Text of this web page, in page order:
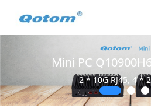
Mini PC
2 * 10G SFP+, 6 *